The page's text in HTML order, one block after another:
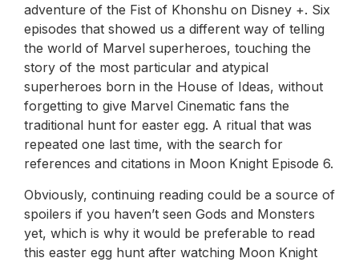
adventure of the Fist of Khonshu on Disney +. Six
episodes that showed us a different way of telling
the world of Marvel superheroes, touching the
story of the most particular and atypical
superheroes born in the House of Ideas, without
forgetting to give Marvel Cinematic fans the
traditional hunt for easter egg. A ritual that was
repeated one last time, with the search for
references and citations in Moon Knight Episode 6.
Obviously, continuing reading could be a source of
spoilers if you haven’t seen Gods and Monsters
yet, which is why it would be preferable to read
this easter egg hunt after watching Moon Knight